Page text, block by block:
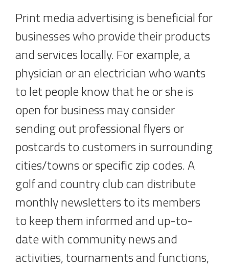
Print media advertising is beneficial for
businesses who provide their products
and services locally. For example, a
physician or an electrician who wants
to let people know that he or she is
open for business may consider
sending out professional flyers or
postcards to customers in surrounding
cities/towns or specific zip codes. A
golf and country club can distribute
monthly newsletters to its members
to keep them informed and up-to-
date with community news and
activities, tournaments and functions,